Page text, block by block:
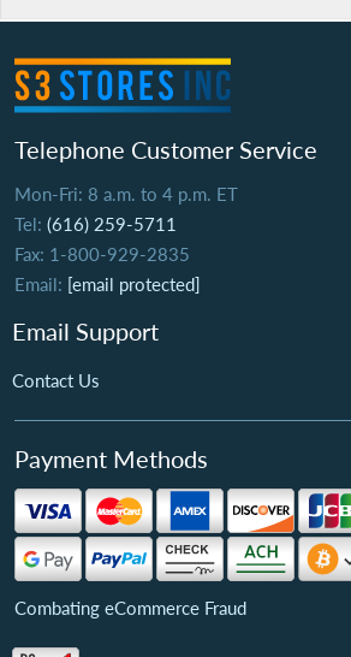
Telephone Customer Service
Mon-Fri: 8 a.m. to 4 p.m. ET
Tel: (616) 259-5711
Fax: 1-800-929-2835
Email: [email protected]
Email Support
Contact Us
Payment Methods
Combating eCommerce Fraud